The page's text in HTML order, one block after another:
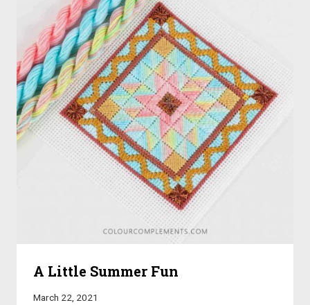
A Little Summer Fun
March 22, 2021